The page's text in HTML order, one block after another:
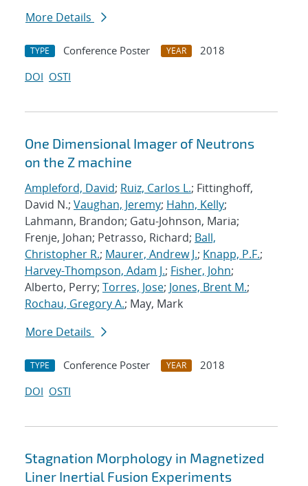
More Details
TYPE Conference Poster YEAR
2018
DOI OSTI
One Dimensional Imager of Neutrons
on the Z machine
Ampleford, David; Ruiz, Carlos L.; Fittinghoff,
David N.; Vaughan, Jeremy; Hahn, Kelly;
Lahmann, Brandon; Gatu-Johnson, Maria;
Frenje, Johan; Petrasso, Richard; Ball,
Christopher R.; Maurer, Andrew J.; Knapp, P.F.;
Harvey-Thompson, Adam J.; Fisher, John;
Alberto, Perry; Torres, Jose; Jones, Brent M.;
Rochau, Gregory A.; May, Mark
More Details
TYPE Conference Poster YEAR
2018
DOI OSTI
Stagnation Morphology in Magnetized
Liner Inertial Fusion Experiments